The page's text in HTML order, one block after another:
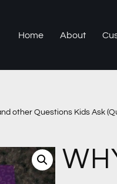
Home About
other Questions Kids Ask